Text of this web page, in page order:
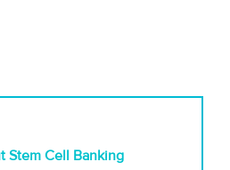
Stem Cell Banking